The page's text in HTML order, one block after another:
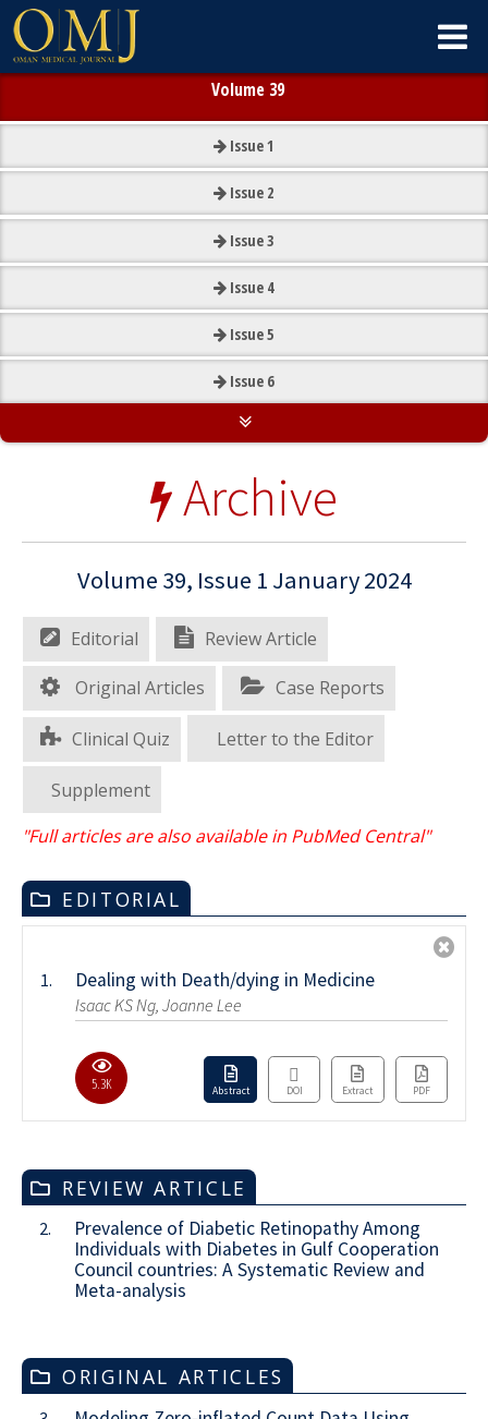
Volume 39
Issue1
Issue 2
Issue3
Issue 4
Issue5
Issue 6
Archive
Volume 39, Issue 1 January 2024
Editorial Review Article
Original Articles Case Reports
Clinical Quiz Letter to the Editor
Supplement
"Full articles are also available in PubMed Central"
EDITORIAL
1. Dealing with Death/dying in Medicine
Isaac KS Ng, Joanne Lee
5.3K Abstract DOI Extract PDF
REVIEW ARTICLE
2.
Prevalence of Diabetic Retinopathy Among
Individuals with Diabetes in Gulf Cooperation
Council countries: A Systematic Review and
Meta-analysis
ORIGINAL ARTICLES